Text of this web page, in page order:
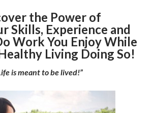
the Power of
Skills, Experience and
Work You Enjoy While
Living Doing So!
is meant to be lived!”